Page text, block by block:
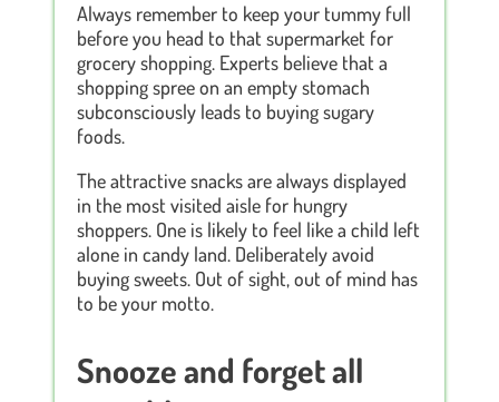
Always remember to keep your tummy full
before you head to that supermarket for
grocery shopping. Experts believe that a
shopping spree on an empty stomach
subconsciously leads to buying sugary
foods.
The attractive snacks are always displayed
in the most visited aisle for hungry
shoppers. One is likely to feel like a child left
alone in candy land. Deliberately avoid
buying sweets. Out of sight, out of mind has
to be your motto.
Snooze and forget all